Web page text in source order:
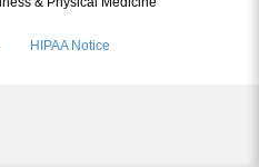
HIPAA Notice